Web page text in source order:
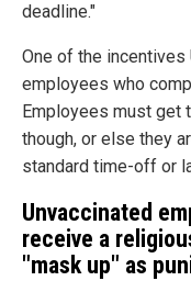
deadline."
One of the
employees who
Employees must get
though, or else they
standard time-off or
Unvaccinated
receive a
"mask up" as